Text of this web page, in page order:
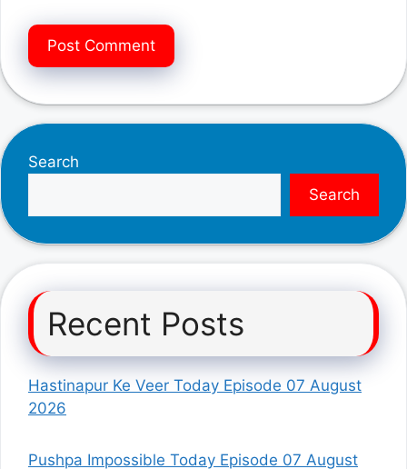
Search
Search
Recent Posts
Hastinapur Ke Veer Today Episode 07 August
2026
Pushpa Impossible Today Episode 07 August